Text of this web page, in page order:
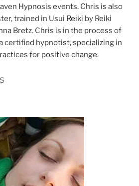
Hypnosis events. Chris is also
trained in Usui Reiki by Reiki
Bretz. Chris is in the process of
certified hypnotist, specializing in
for positive change.